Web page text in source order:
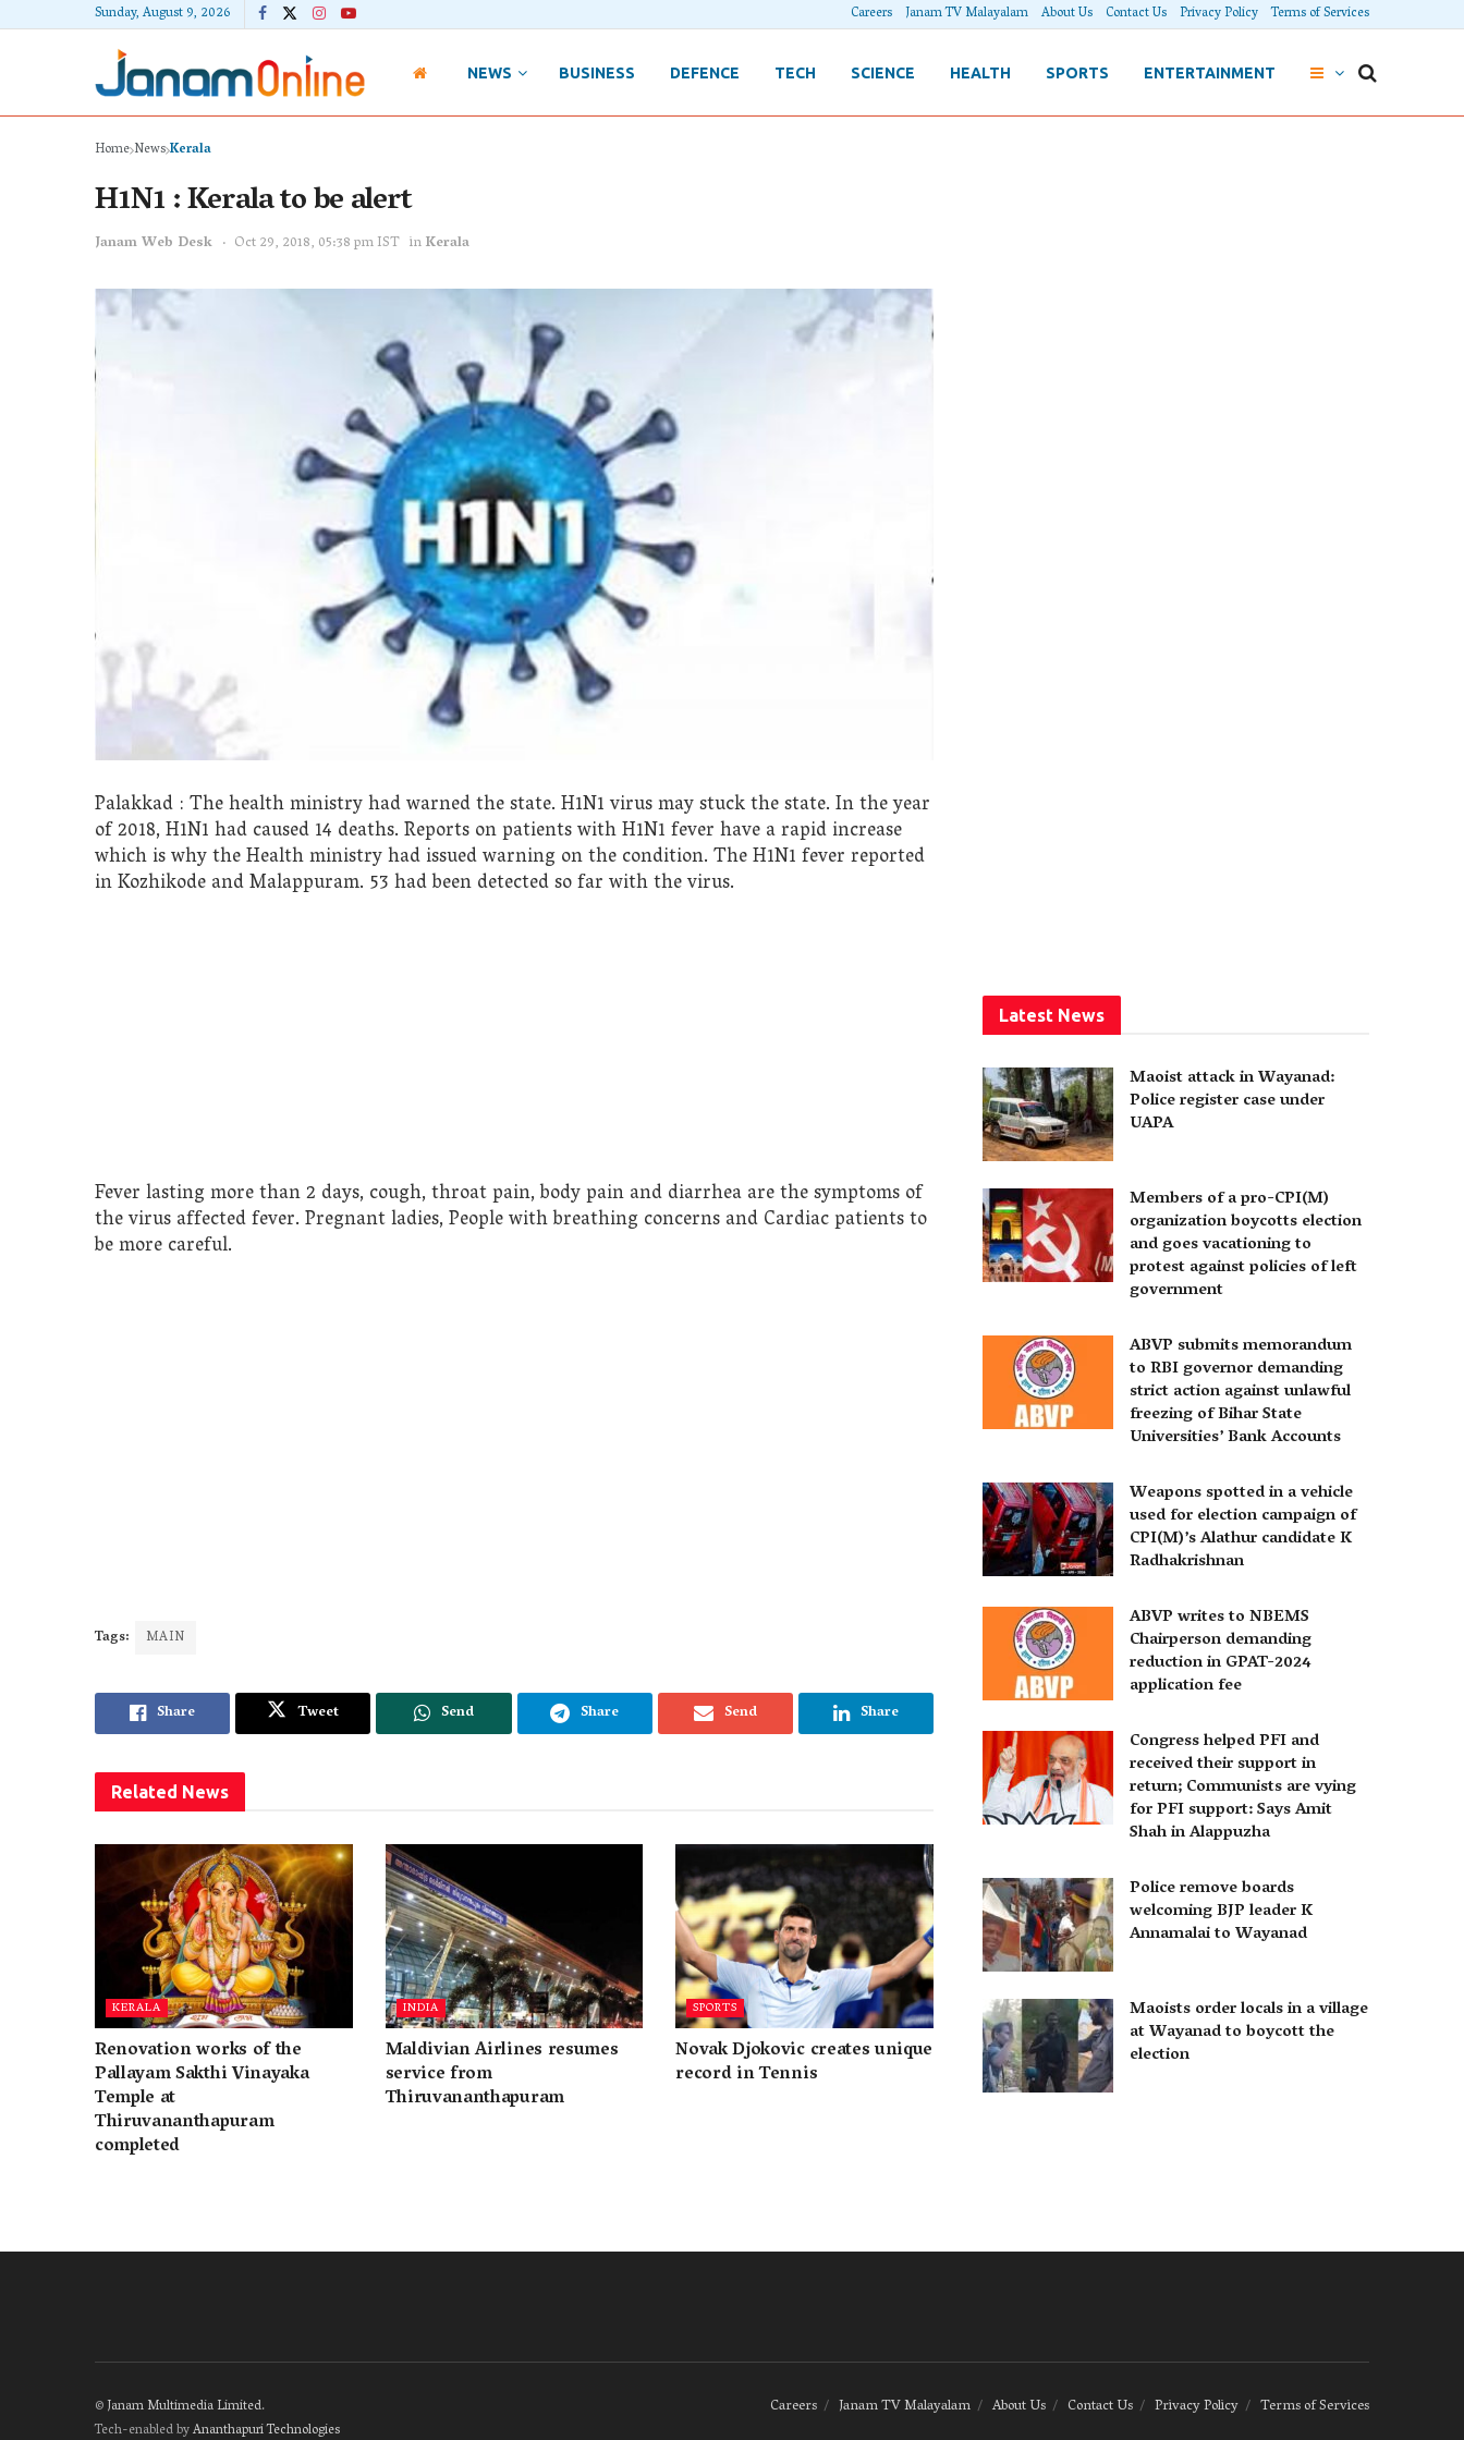
Sunday, August 9, 2026 Careers Janam TV Malayalam About Us Contact Us Privacy Policy Terms of Services
NEWS BUSINESS DEFENCE TECH SCIENCE HEALTH SPORTS ENTERTAINMENT
Home NewsKerala
H1N1 : Kerala to be alert
Janam Web Desk Oct 29, 2018, 05:38 pm IST inKerala
Palakkad : The health ministry had warned the state. H1N1 virus may stuck the state. In the year
of 2018, H1N1 had caused 14 deaths. Reports on patients with H1N1 fever have a rapid increase
which is why the Health ministry had issued warning on the condition. The H1N1 fever reported
in Kozhikode and Malappuram. 53 had been detected so far with the virus.
Fever lasting more than 2 days, cough, throat pain, body pain and diarrhea are the symptoms of
the virus affected fever. Pregnant ladies, People with breathing concerns and Cardiac patients to
be more careful.
Tags: MAIN
Share Tweet Send Share Send Share
Related News
KERALA
Renovation works of the
Pallayam Sakthi Vinayaka
Temple at
Thiruvananthapuram
completed
INDIA
Maldivian Airlines resumes
service from
Thiruvananthapuram
SPORTS
Novak Djokovic creates unique
record in Tennis
Latest News
Maoist attack in Wayanad:
Police register case under
UAPA
Members of a pro-CPI(M)
organization boycotts election
and goes vacationing to
protest against policies of left
government
ABVP submits memorandum
to RBI governor demanding
strict action against unlawful
freezing of Bihar State
Universities’ Bank Accounts
Weapons spotted in a vehicle
used for election campaign of
CPI(M)’s Alathur candidate K
Radhakrishnan
ABVP writes to NBEMS
Chairperson demanding
reduction in GPAT-2024
application fee
Congress helped PFI and
received their support in
return; Communists are vying
for PFI support: Says Amit
Shah in Alappuzha
Police remove boards
welcoming BJP leader K
Annamalai to Wayanad
Maoists order locals in a village
at Wayanad to boycott the
election
Careers Janam TV Malayalam About Us Contact Us Privacy Policy Terms of Services
©Janam Multimedia Limited.
Tech-enabled byAnanthapuri Technologies